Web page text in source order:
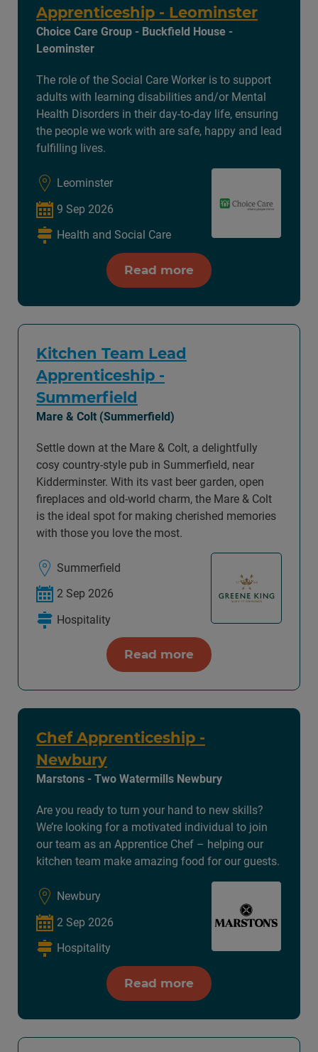
Apprenticeship - Leominster
Choice Care Group - Buckfield House -
Leominster
The role of the Social Care Worker is to support
adults with learning disabilities and/or Mental
Health Disorders in their day-to-day life, ensuring
the people we work with are safe, happy and lead
fulfilling lives.
Leominster
9 Sep 2026
Health and Social Care
Read more
Kitchen Team Lead
Apprenticeship -
Summerfield
Mare & Colt (Summerfield)
Settle down at the Mare & Colt, a delightfully
cosy country-style pub in Summerfield, near
Kidderminster. With its vast beer garden, open
fireplaces and old-world charm, the Mare & Colt
is the ideal spot for making cherished memories
with those you love the most.
Summerfield
2 Sep 2026
Hospitality
Read more
Chef Apprenticeship -
Newbury
Marstons - Two Watermills Newbury
Are you ready to turn your hand to new skills?
We’re looking for a motivated individual to join
our team as an Apprentice Chef – helping our
kitchen team make amazing food for our guests.
Newbury
2 Sep 2026
Hospitality
Read more